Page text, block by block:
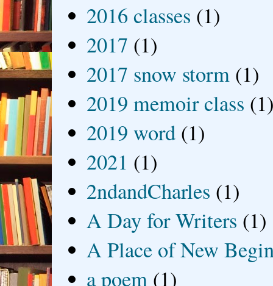
2016 classes (1)
2017 (1)
2017 snow storm (1)
2019 memoir class
2019 word (1)
2021 (1)
2ndandCharles (1)
A Day for Writers (1)
A Place of New
a poem (1)